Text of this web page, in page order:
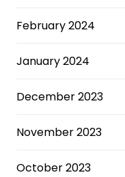
February 2024
January 2024
December 2023
November 2023
October 2023